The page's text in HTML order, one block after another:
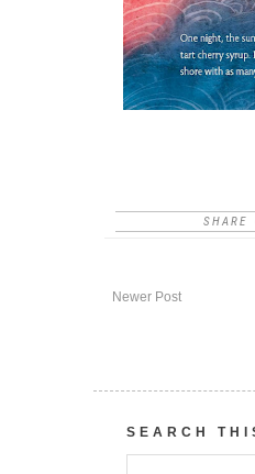
SHARE
Newer Post
SEARCH